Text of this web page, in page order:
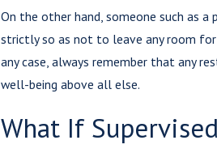
On the other hand, someone such as
strictly so as not to leave any room for
any case, always remember that any
well-being above all else.
What If